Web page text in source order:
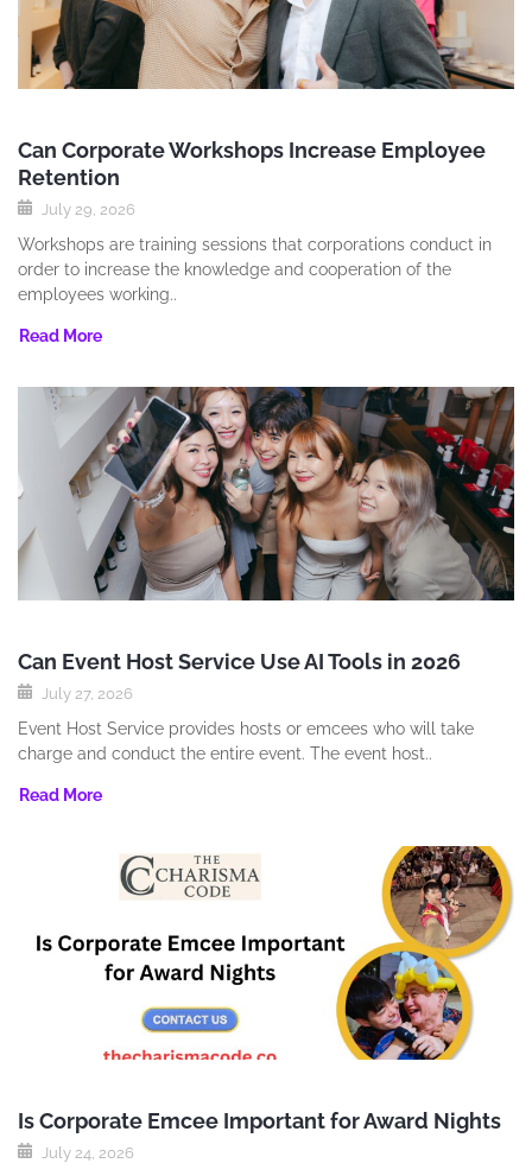
Can Corporate Workshops Increase Employee
Retention
July 29, 2026
Workshops are training sessions that corporations conduct in
order to increase the knowledge and cooperation of the
employees working..
Read More
Can Event Host Service Use AI Tools in 2026
July 27, 2026
Event Host Service provides hosts or emcees who will take
charge and conduct the entire event. The event host..
Read More
Is Corporate Emcee Important for Award Nights
July 24, 2026